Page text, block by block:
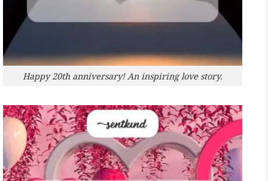
Happy 20th anniversary! An inspiring love story.